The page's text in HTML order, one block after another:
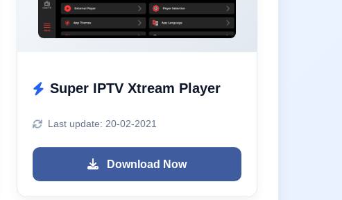
Super IPTV Xtream Player
Last update: 20-02-2021
Download Now